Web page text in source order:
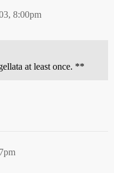
8:00pm
at least once. **